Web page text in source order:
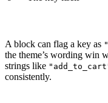
A block can flag a key as
the theme’s wording win
strings like
consistently.